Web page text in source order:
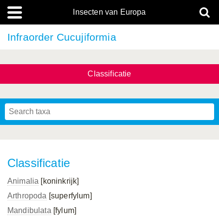
Insecten van Europa
Infraorder Cucujiformia
Classificatie
Classificatie
Animalia [koninkrijk]
Arthropoda [superfylum]
Mandibulata [fylum]